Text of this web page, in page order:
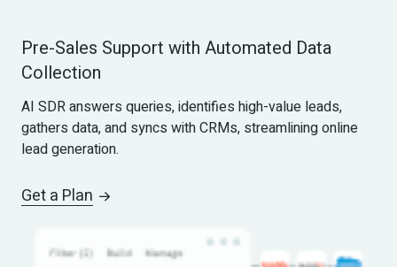
Pre-Sales Support with Automated Data
Collection
AI SDR answers queries, identifies high-value leads,
gathers data, and syncs with CRMs, streamlining online
lead generation.
Get a Plan